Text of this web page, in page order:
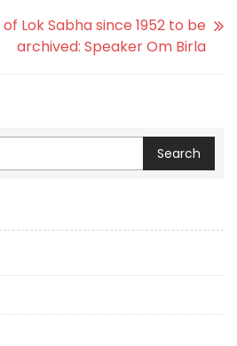
Lok Sabha since 1952 to be
archived: Speaker Om Birla
Search